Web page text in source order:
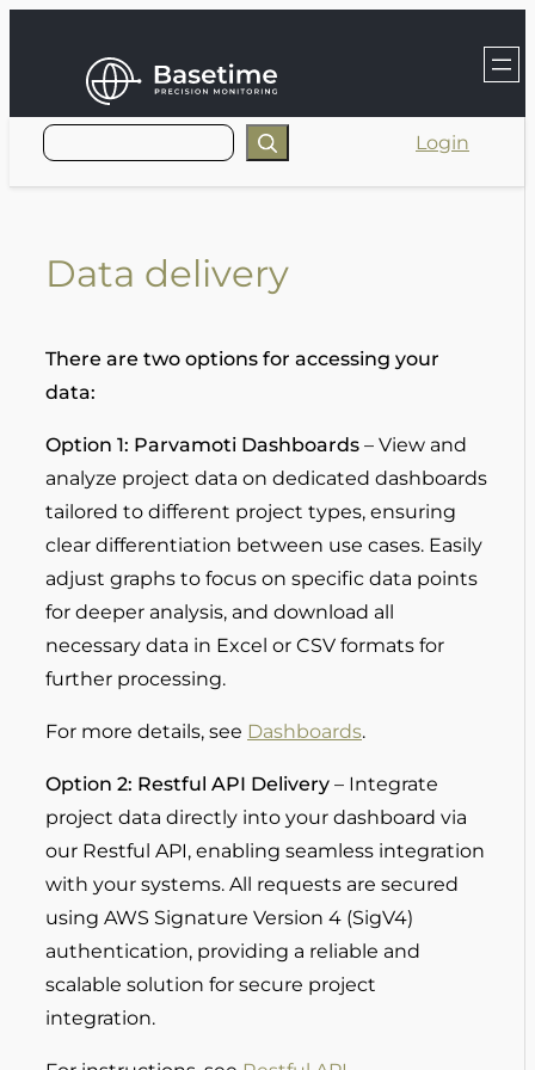
Login
Data delivery
There are two options for accessing your
data:
Option 1: Parvamoti Dashboards – View and
analyze project data on dedicated dashboards
tailored to different project types, ensuring
clear differentiation between use cases. Easily
adjust graphs to focus on specific data points
for deeper analysis, and download all
necessary data in Excel or CSV formats for
further processing.
For more details, see Dashboards.
Option 2: Restful API Delivery – Integrate
project data directly into your dashboard via
our Restful API, enabling seamless integration
with your systems. All requests are secured
using AWS Signature Version 4 (SigV4)
authentication, providing a reliable and
scalable solution for secure project
integration.